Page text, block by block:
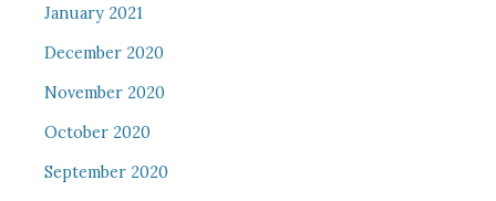
January 2021
December 2020
November 2020
October 2020
September 2020